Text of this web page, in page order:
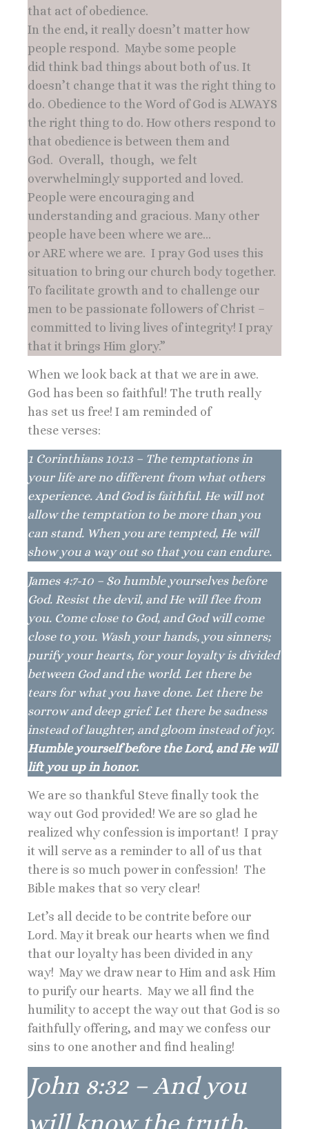
that act of obedience.
In the end, it really doesn’t matter how
people respond. Maybe some people
did think bad things about both of us. It
doesn’t change that it was the right thing to
do. Obedience to the Word of God is ALWAYS
the right thing to do. How others respond to
that obedience is between them and
God. Overall, though, we felt
overwhelmingly supported and loved.
People were encouraging and
understanding and gracious. Many other
people have been where we are…
or ARE where we are. I pray God uses this
situation to bring our church body together.
To facilitate growth and to challenge our
men to be passionate followers of Christ –
committed to living lives of integrity! I pray
that it brings Him glory.”
When we look back at that we are in awe.
God has been so faithful! The truth really
has set us free! I am reminded of
these verses:
1 Corinthians 10:13 – The temptations in
your life are no different from what others
experience. And God is faithful. He will not
allow the temptation to be more than you
can stand. When you are tempted, He will
show you a way out so that you can endure.
James 4:7-10 – So humble yourselves before
God. Resist the devil, and He will flee from
you. Come close to God, and God will come
close to you. Wash your hands, you sinners;
purify your hearts, for your loyalty is divided
between God and the world. Let there be
tears for what you have done. Let there be
sorrow and deep grief. Let there be sadness
instead of laughter, and gloom instead of joy.
Humble yourself before the Lord, and He will
lift you up in honor.
We are so thankful Steve finally took the
way out God provided! We are so glad he
realized why confession is important! I pray
it will serve as a reminder to all of us that
there is so much power in confession! The
Bible makes that so very clear!
Let’s all decide to be contrite before our
Lord. May it break our hearts when we find
that our loyalty has been divided in any
way! May we draw near to Him and ask Him
to purify our hearts. May we all find the
humility to accept the way out that God is so
faithfully offering, and may we confess our
sins to one another and find healing!
John 8:32 – And you
will know the truth,